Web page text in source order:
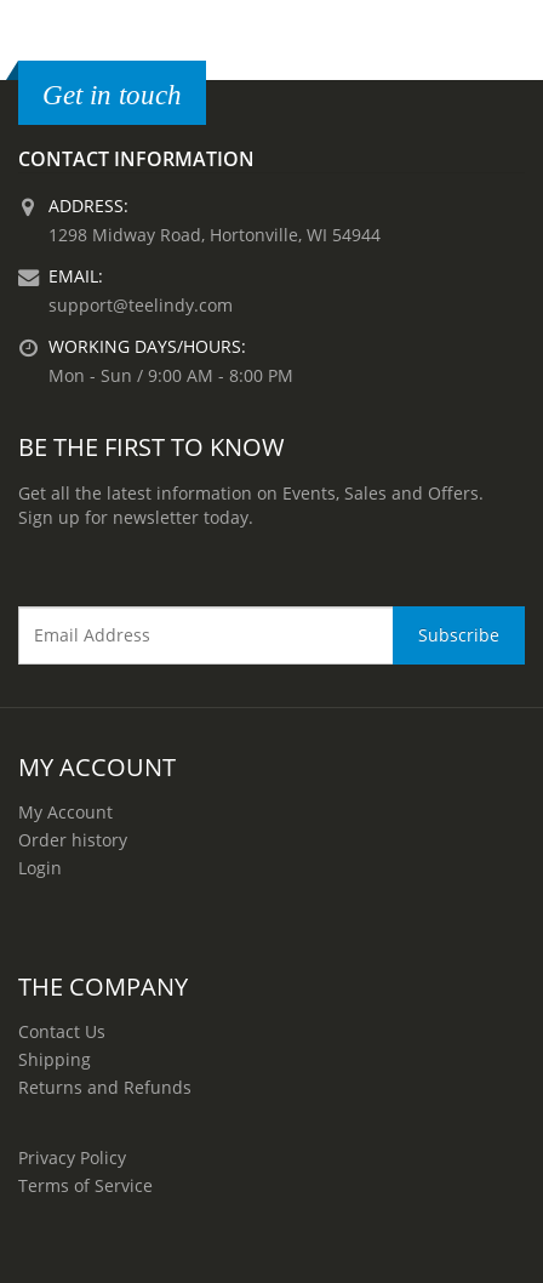
Get in touch
CONTACT INFORMATION
ADDRESS:
1298 Midway Road, Hortonville, WI 54944
EMAIL:
support@teelindy.com
WORKING DAYS/HOURS:
Mon - Sun / 9:00 AM - 8:00 PM
BE THE FIRST TO KNOW
Get all the latest information on Events, Sales and Offers.
Sign up for newsletter today.
MY ACCOUNT
My Account
Order history
Login
THE COMPANY
Contact Us
Shipping
Returns and Refunds
Privacy Policy
Terms of Service